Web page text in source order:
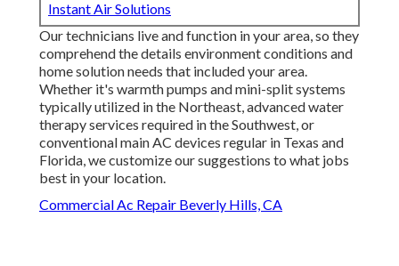
Instant Air Solutions
Our technicians live and function in your area, so they
comprehend the details environment conditions and
home solution needs that included your area.
Whether it's warmth pumps and mini-split systems
typically utilized in the Northeast, advanced water
therapy services required in the Southwest, or
conventional main AC devices regular in Texas and
Florida, we customize our suggestions to what jobs
best in your location.
Commercial Ac Repair Beverly Hills, CA